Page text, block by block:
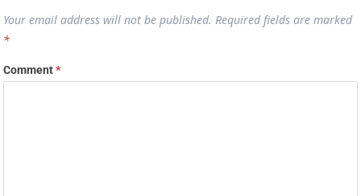
Your email address will not be published. Required fields are marked
*
Comment*